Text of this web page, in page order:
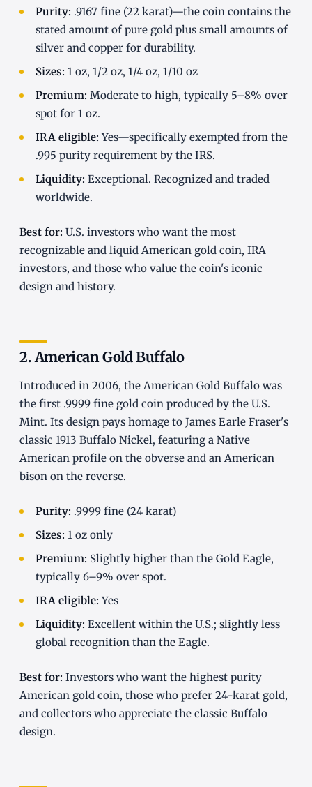
Purity: .9167 fine (22 karat)—the coin contains the
stated amount of pure gold plus small amounts of
silver and copper for durability.
Sizes: 1 oz, 1/2 oz, 1/4 oz, 1/10 oz
Premium: Moderate to high, typically 5–8% over
spot for 1 oz.
IRA eligible: Yes—specifically exempted from the
.995 purity requirement by the IRS.
Liquidity: Exceptional. Recognized and traded
worldwide.
Best for: U.S. investors who want the most
recognizable and liquid American gold coin, IRA
investors, and those who value the coin's iconic
design and history.
2. American Gold Buffalo
Introduced in 2006, the American Gold Buffalo was
the first .9999 fine gold coin produced by the U.S.
Mint. Its design pays homage to James Earle Fraser's
classic 1913 Buffalo Nickel, featuring a Native
American profile on the obverse and an American
bison on the reverse.
Purity: .9999 fine (24 karat)
Sizes: 1 oz only
Premium: Slightly higher than the Gold Eagle,
typically 6–9% over spot.
IRA eligible: Yes
Liquidity: Excellent within the U.S.; slightly less
global recognition than the Eagle.
Best for: Investors who want the highest purity
American gold coin, those who prefer 24-karat gold,
and collectors who appreciate the classic Buffalo
design.